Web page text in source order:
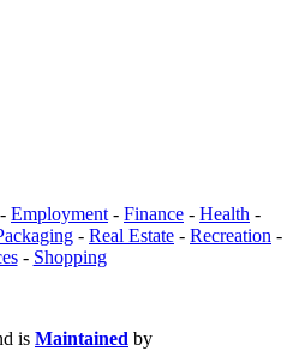
- Employment - Finance - Health -
- Real Estate - Recreation -
- Shopping
is Maintained by